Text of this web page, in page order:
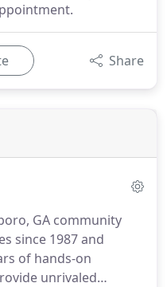
Share
GA community
since 1987 and
of hands-on
unrivaled